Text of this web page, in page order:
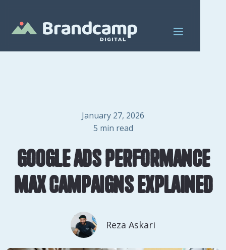
January 27, 2026
5 min read
Google Ads Performance
Max Campaigns Explained
Reza Askari